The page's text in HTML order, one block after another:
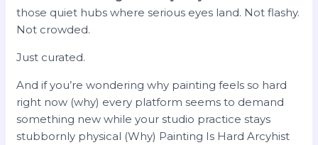
those quiet hubs where serious eyes land. Not flashy.
Not crowded.
Just curated.
And if you’re wondering why painting feels so hard
right now (why) every platform seems to demand
something new while your studio practice stays
stubbornly physical (Why) Painting Is Hard Arcyhist